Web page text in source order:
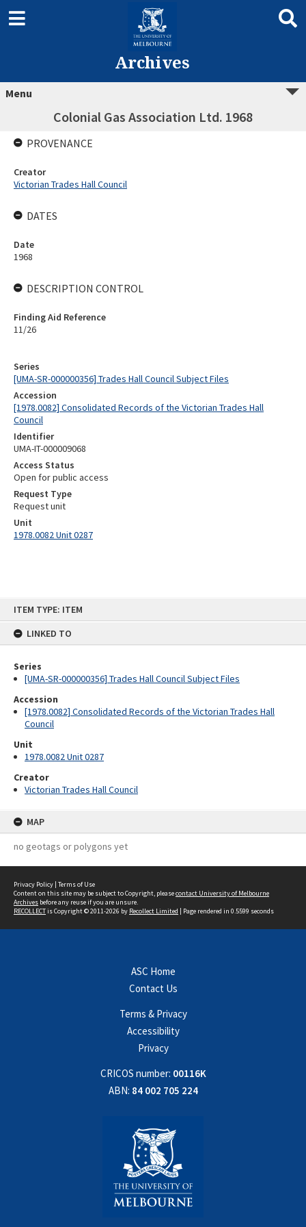
ITEM TYPE: ITEM
LINKED TO
Series
[UMA-SR-000000356] Trades Hall Council Subject Files
Accession
[1978.0082] Consolidated Records of the Victorian Trades Hall
Council
Unit
1978.0082 Unit 0287
Creator
Victorian Trades Hall Council
MAP
no geotags or polygons yet
Archives
Menu
Colonial Gas Association Ltd. 1968
Series
[UMA-SR-000000356] Trades Hall Council Subject Files
Accession
[1978.0082] Consolidated Records of the Victorian Trades Hall
Council
Identifier
UMA-IT-000009068
Access Status
Open for public access
Request Type
Request unit
Unit
1978.0082 Unit 0287
PROVENANCE
Creator
Victorian Trades Hall Council
DATES
Date
1968
DESCRIPTION CONTROL
Finding Aid Reference
11/26
Privacy Policy | Terms of Use
Content on this site may be subject to Copyright, pleasecontact University of Melbourne
Archives before any reuse if you are unsure.
RECOLLECTis Copyright © 2011-2026 by Recollect Limited | Page rendered in 0.5599 seconds
ASC Home
Contact Us
Terms & Privacy
Accessibility
Privacy
CRICOS number: 00116K
ABN: 84 002 705 224